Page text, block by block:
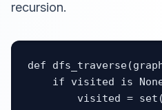
recursion.
def
if visited is
visited =